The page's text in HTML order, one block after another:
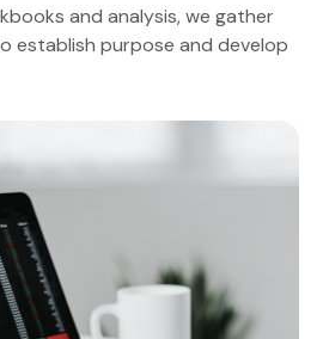
and analysis, we gather
establish purpose and develop